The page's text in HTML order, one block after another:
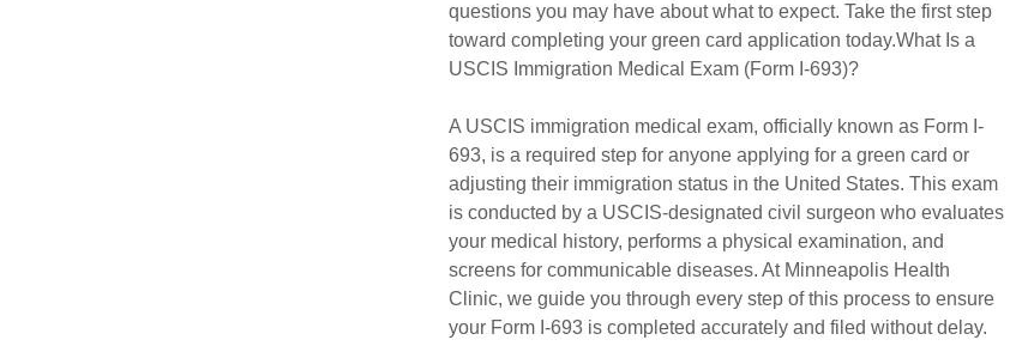
questions you may have about what to expect. Take the first step
toward completing your green card application today.What Is a
USCIS Immigration Medical Exam (Form I-693)?
A USCIS immigration medical exam, officially known as Form I-
693, is a required step for anyone applying for a green card or
adjusting their immigration status in the United States. This exam
is conducted by a USCIS-designated civil surgeon who evaluates
your medical history, performs a physical examination, and
screens for communicable diseases. At Minneapolis Health
Clinic, we guide you through every step of this process to ensure
your Form I-693 is completed accurately and filed without delay.